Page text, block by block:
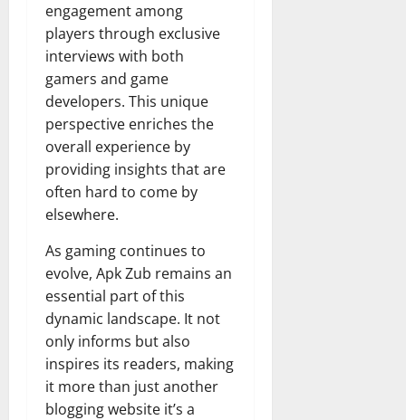
engagement among
players through exclusive
interviews with both
gamers and game
developers. This unique
perspective enriches the
overall experience by
providing insights that are
often hard to come by
elsewhere.
As gaming continues to
evolve, Apk Zub remains an
essential part of this
dynamic landscape. It not
only informs but also
inspires its readers, making
it more than just another
blogging website it’s a